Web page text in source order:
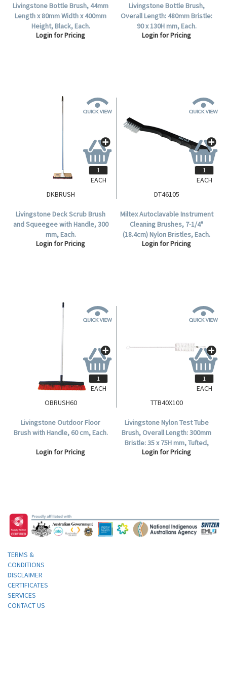
Livingstone Bottle Brush, 44mm
Length x 80mm Width x 400mm
Height, Black, Each.
Login for Pricing
Livingstone Bottle Brush,
Overall Length: 480mm Bristle:
90 x 130H mm, Each.
Login for Pricing
DKBRUSH
Livingstone Deck Scrub Brush
and Squeegee with Handle, 300
mm, Each.
Login for Pricing
EACH
DT46105
Miltex Autoclavable Instrument
Cleaning Brushes, 7-1/4"
(18.4cm) Nylon Bristles, Each.
Login for Pricing
EACH
OBRUSH60
Livingstone Outdoor Floor
Brush with Handle, 60 cm, Each.
Login for Pricing
EACH
TTB40X100
Livingstone Nylon Test Tube
Brush, Overall Length: 300mm
Bristle: 35 x 75H mm, Tufted,
Straight, 25 Grams, White, Each.
Login for Pricing
EACH
TERMS &
CONDITIONS
DISCLAIMER
CERTIFICATES
SERVICES
CONTACT US